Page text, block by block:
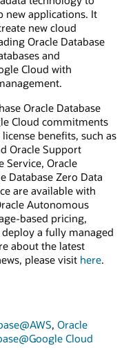
new applications. It
new cloud
Oracle Database
and
Cloud with
Oracle Database
Cloud commitments
benefits, such as
Oracle Support
Service, Oracle
Database Zero Data
are available with
Autonomous
based pricing,
a fully managed
about the latest
please visit here.
, Oracle
Cloud